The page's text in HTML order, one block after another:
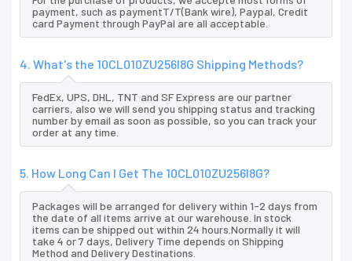
payment, such as paymentT/T(Bank wire), Paypal, Credit
card Payment through PayPal are all acceptable.
4. What's the 10CL010ZU256I8G Shipping Methods?
FedEx, UPS, DHL, TNT and SF Express are our partner
carriers, also we will send you shipping status and tracking
number by email as soon as possible, so you can track your
order at any time.
5. How Long Can I Get The 10CL010ZU256I8G?
Packages will be arranged for delivery within 1-2 days from
the date of all items arrive at our warehouse. In stock
items can be shipped out within 24 hours.Normally it will
take 4 or 7 days, Delivery Time depends on Shipping
Method and Delivery Destinations.